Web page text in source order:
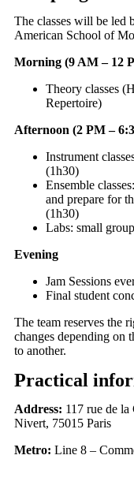
The classes will be led
American School of
Morning (9 AM – 12
Theory classes
Repertoire)
Afternoon (2 PM –
Instrument
(1h30)
Ensemble
and prepare for
(1h30)
Labs: small
Evening
Jam Sessions
Final student
The team reserves the
changes depending on
to another.
Practical
Address: 117 rue de
Nivert, 75015 Paris
Metro: Line 8 –